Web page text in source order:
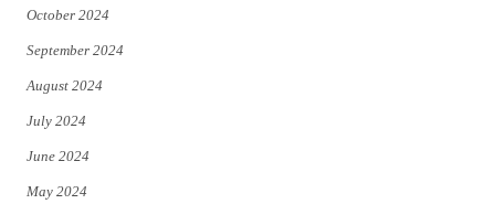
October 2024
September 2024
August 2024
July 2024
June 2024
May 2024